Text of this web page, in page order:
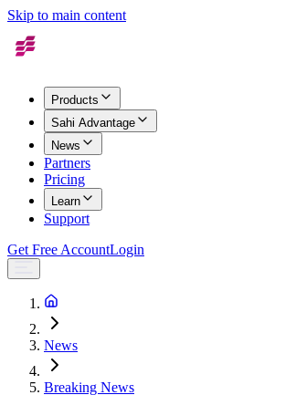
Skip to main content
Products
Sahi Advantage
News
Partners
Pricing
Learn
Support
Get Free AccountLogin
News
Breaking News